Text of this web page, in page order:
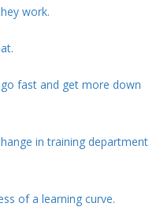
work.
fast and get more down
in training
of a learning curve.